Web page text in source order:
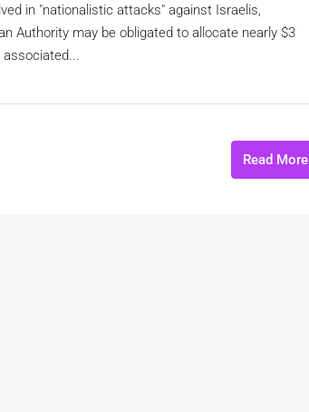
in "nationalistic attacks" against Israelis,
Authority may be obligated to allocate nearly $3
Read More